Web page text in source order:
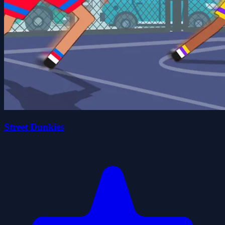
Street Dunkies